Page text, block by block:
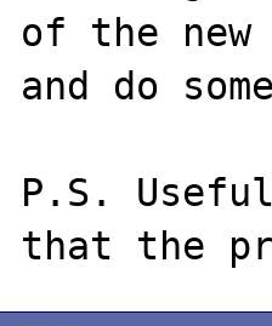
of the
and do
P.S.